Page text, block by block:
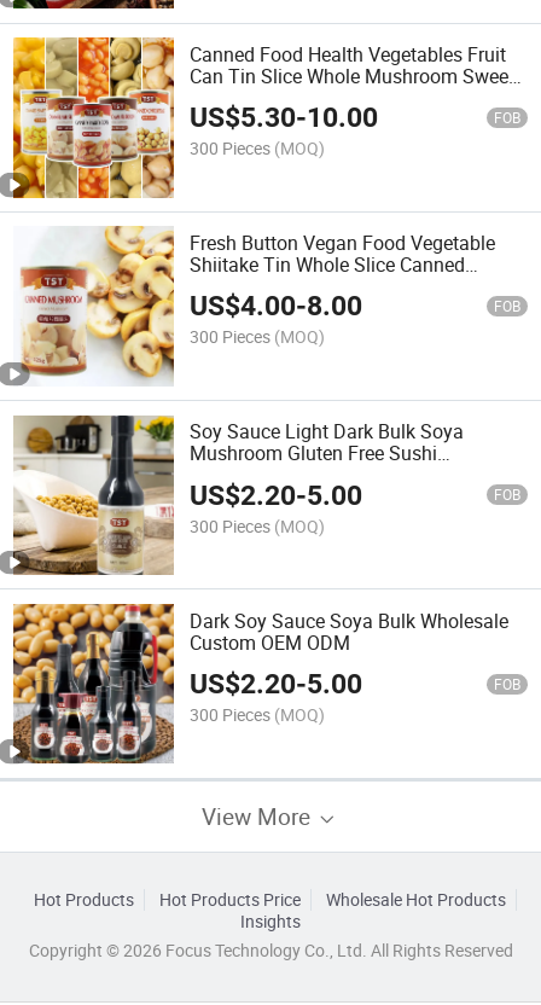
Canned Food Health Vegetables Fruit
Can Tin Slice Whole Mushroom Sweet
Corn Pineapple Tomato Sauce Baked
Bean
US$5.30-10.00 FOB
300 Pieces (MOQ)
Fresh Button Vegan Food Vegetable
Shiitake Tin Whole Slice Canned
Mushroom Can
US$4.00-8.00 FOB
300 Pieces (MOQ)
Soy Sauce Light Dark Bulk Soya
Mushroom Gluten Free Sushi
US$2.20-5.00 FOB
300 Pieces (MOQ)
Dark Soy Sauce Soya Bulk Wholesale
Custom OEM ODM
US$2.20-5.00 FOB
300 Pieces (MOQ)
View More
Hot Products Hot Products Price
Wholesale Hot Products
Insights
Copyright © 2026 Focus Technology Co., Ltd. All Rights Reserved